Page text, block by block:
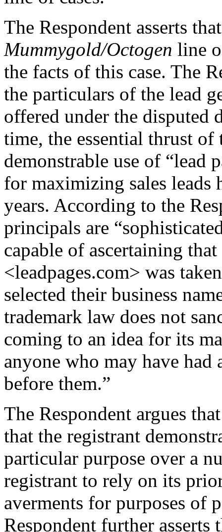
The Respondent asserts
Mummygold/Octogen line
the facts of this case. The
the particulars of the lead
offered under the disputed
time, the essential thrust of
demonstrable use of “lead
for maximizing sales leads
years. According to the
principals are
capable of ascertaining
<leadpages.com> was
selected their business
trademark law does not
coming to an idea for its
anyone who may have had
before them.”
The Respondent argues
that the registrant
particular purpose over a
registrant to rely on its
averments for purposes of
Respondent further asserts